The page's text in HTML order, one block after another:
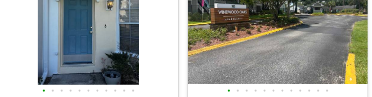
• • • • • • • • • • • • • • • • • • • • • • •